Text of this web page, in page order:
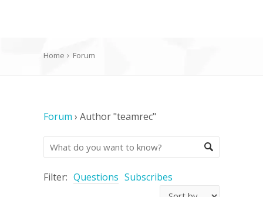
Home Forum
Forum › Author "teamrec"
Filter: Questions Subscribes